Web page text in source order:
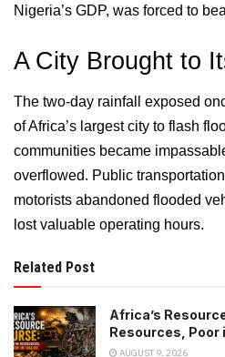
Nigeria’s GDP, was forced to
A City Brought to
The two-day rainfall exposed
of Africa’s largest city to flash
communities became
overflowed. Public
motorists abandoned flooded
lost valuable operating hours.
Related Post
Africa’s
Resources, Poor
AUGUST 9, 2026